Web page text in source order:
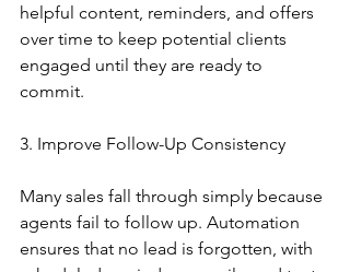
helpful content, reminders, and offers
over time to keep potential clients
engaged until they are ready to
commit.
3. Improve Follow-Up Consistency
Many sales fall through simply because
agents fail to follow up. Automation
ensures that no lead is forgotten, with